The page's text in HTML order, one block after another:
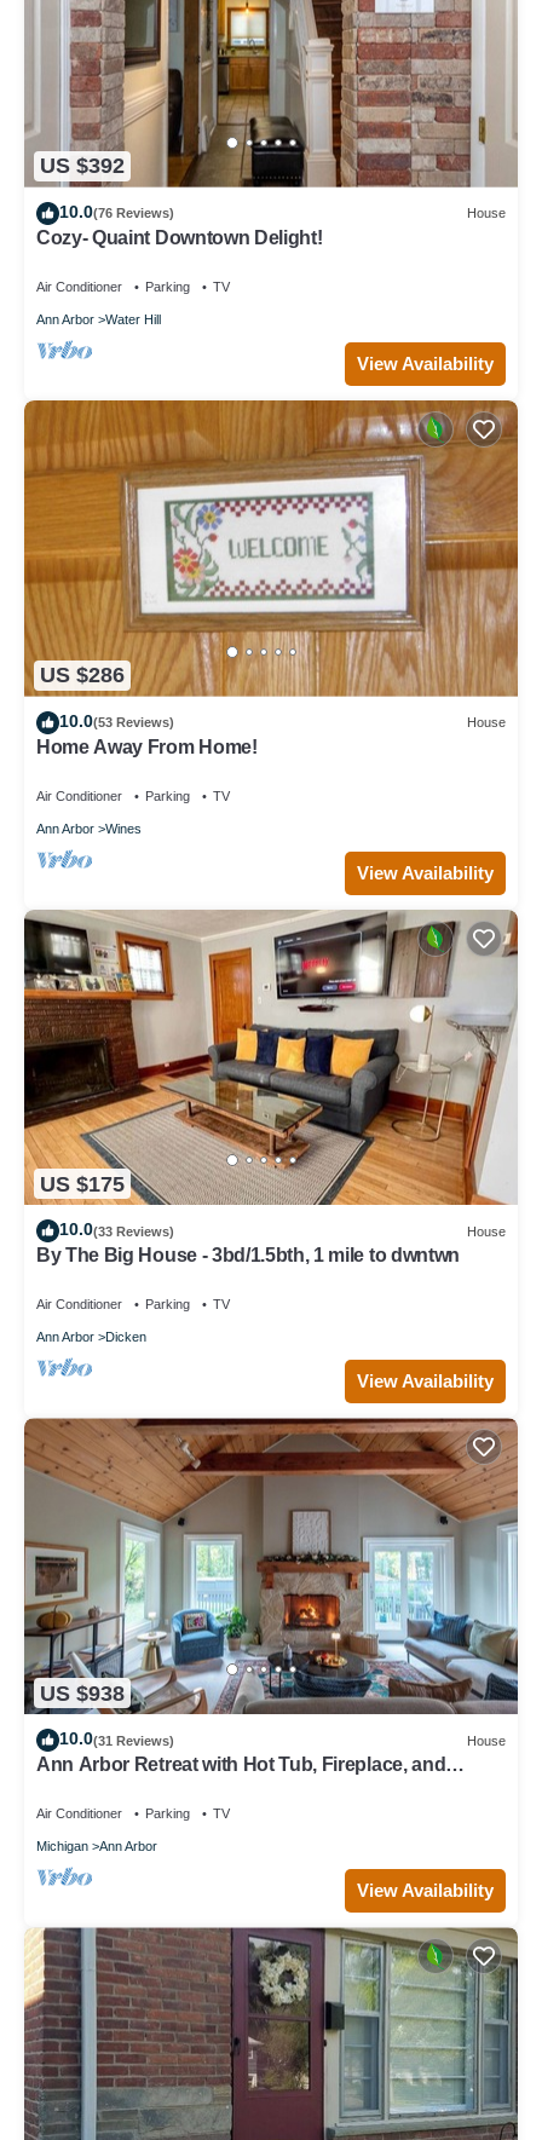
US $392
10.0(76 Reviews) House
Cozy- Quaint Downtown Delight!
Air Conditioner Parking TV
Ann Arbor Water Hill
View Availability
US $286
10.0(53 Reviews) House
Home Away From Home!
Air Conditioner Parking TV
Ann Arbor Wines
View Availability
US $175
10.0(33 Reviews) House
By The Big House - 3bd/1.5bth, 1 mile to dwntwn
Air Conditioner Parking TV
Ann Arbor Dicken
View Availability
US $938
10.0(31 Reviews) House
Ann Arbor Retreat with Hot Tub, Fireplace, and
Air Conditioner Parking TV
Michigan Ann Arbor
View Availability